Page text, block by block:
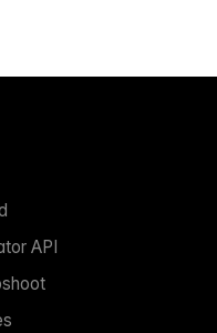
API